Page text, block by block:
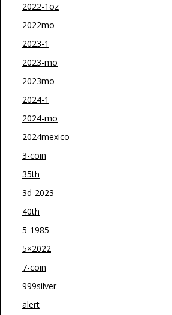
2022-1oz
2022mo
2023-1
2023-mo
2023mo
2024-1
2024-mo
2024mexico
3-coin
35th
3d-2023
40th
5-1985
5×2022
7-coin
999silver
alert